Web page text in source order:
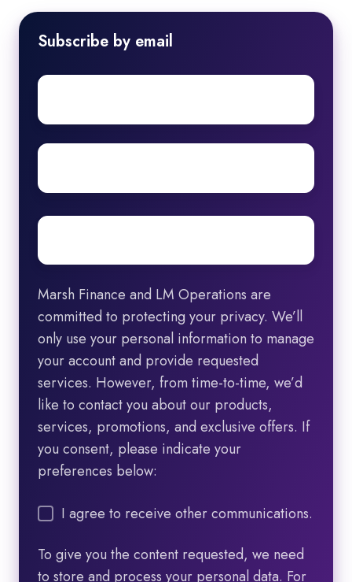
Subscribe by email
First
Surname
Email
Marsh Finance and LM Operations are
committed to protecting your privacy. We’ll
only use your personal information to manage
your account and provide requested
services. However, from time-to-time, we’d
like to contact you about our products,
services, promotions, and exclusive offers. If
you consent, please indicate your
preferences below:
I agree to receive other communications.
To give you the content requested, we need
to store and process your personal data. For